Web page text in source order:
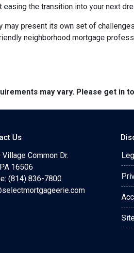
the transition into your next
may present its own set of
neighborhood mortgage
may vary. Please get
Us
Common Dr.
16506
(814) 836-7800